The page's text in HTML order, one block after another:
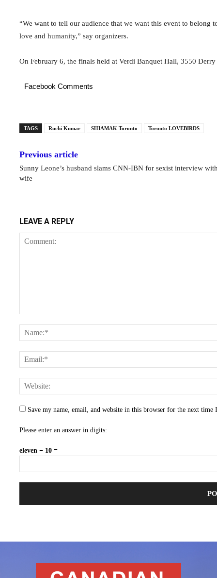
“We want to tell our audience that we want this event to
love and humanity,” say organizers.
On February 6, the finals held at Verdi Banquet Hall, 3550
Facebook Comments
TAGS Ruchi Kumar SHIAMAK Toronto Toronto LOVEBIRDS
Previous article
Sunny Leone’s husband slams CNN-IBN for sexist interview
wife
LEAVE A REPLY
Save my name, email, and website in this browser for the next time
Please enter an answer in digits:
eleven − 10 =